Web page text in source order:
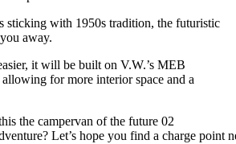
sticking with 1950s tradition, the futuristic
away.
it will be built on V.W.’s MEB
for more interior space and a
Let’s hope you find a charge point